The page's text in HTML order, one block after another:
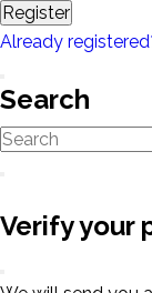
Register
Already
Search
Verify your